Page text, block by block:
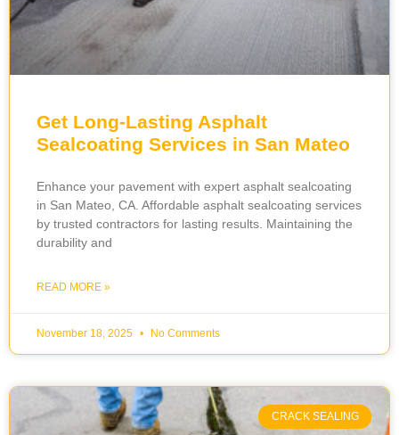
Get Long-Lasting Asphalt
Sealcoating Services in San Mateo
Enhance your pavement with expert asphalt sealcoating
in San Mateo, CA. Affordable asphalt sealcoating services
by trusted contractors for lasting results. Maintaining the
durability and
READ MORE »
November 18, 2025 No Comments
CRACK SEALING